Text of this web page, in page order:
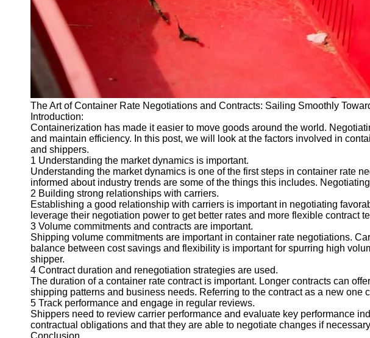
The Art of Container Rate Negotiations and Contracts: Sailing Smoothly
Introduction:
Containerization has made it easier to move goods around the world.
and maintain efficiency. In this post, we will look at the factors involved in
and shippers.
1 Understanding the market dynamics is important.
Understanding the market dynamics is one of the first steps in container rate
informed about industry trends are some of the things this includes.
2 Building strong relationships with carriers.
Establishing a good relationship with carriers is important in negotiating
leverage their negotiation power to get better rates and more flexible contract
3 Volume commitments and contracts are important.
Shipping volume commitments are important in container rate negotiations.
balance between cost savings and flexibility is important for spurring high
shipper.
4 Contract duration and renegotiation strategies are used.
The duration of a container rate contract is important. Longer contracts can
shipping patterns and business needs. Referring to the contract as a new one
5 Track performance and engage in regular reviews.
Shippers need to review carrier performance and evaluate key performance
contractual obligations and that they are able to negotiate changes if
Conclusion